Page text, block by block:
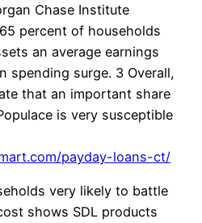
Chase Institute
percent of households
an average earnings
spending surge. 3 Overall,
that an important share
is very susceptible
payday-loans-ct/
very likely to battle
shows SDL products